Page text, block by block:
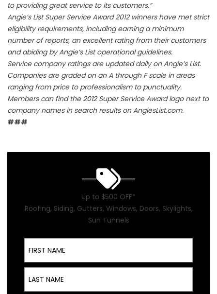
to providing great service to its customers.”
Angie’s List Super Service Award 2012 winners have met strict
eligibility requirements, including earning a minimum
number of reports, an excellent rating from their customers
and abiding by Angie’s List operational guidelines.
Service company ratings are updated daily on Angie’s List.
Companies are graded on an A through F scale in areas
ranging from price to professionalism to punctuality.
Members can find the 2012 Super Service Award logo next to
company names in search results on AngiesList.com.
###
Up to $500 OFF*
Roofing, Siding, Gutters, Windows, Doors, Skylights,
Sun Tunnels
First Name
Last Name